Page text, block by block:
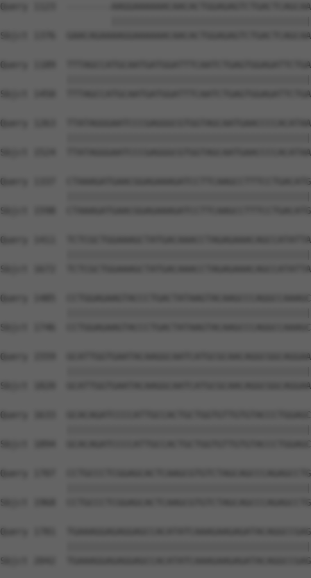
Query 1123  --------
Sbjct 1376
Query 1189
Sbjct 1450
Query 1263
Sbjct 1524
Query 1337
Sbjct 1598
Query 1411
Sbjct 1672
Query 1485
Sbjct 1746
Query 1559
Sbjct 1820
Query 1633
Sbjct 1894
Query 1707
Sbjct 1968
Query 1781
Sbjct 2042